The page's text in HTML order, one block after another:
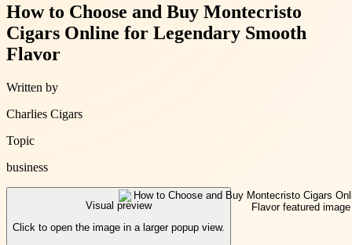
How to Choose and Buy Montecristo
Cigars Online for Legendary Smooth
Flavor
Written by
Charlies Cigars
Topic
business
Visual preview
Click to open the image in a larger popup view.